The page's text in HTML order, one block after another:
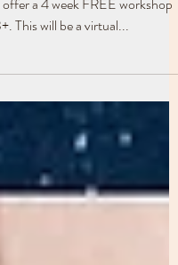
partnered up with Wiltshire
a 4 week FREE workshop